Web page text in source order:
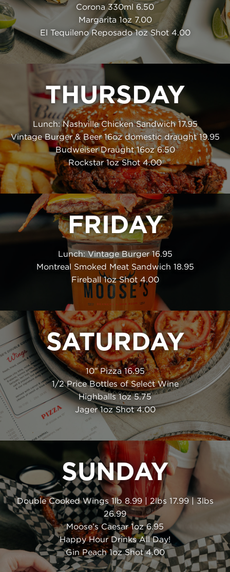
Corona 330ml 6.50
Margarita 1oz 7.00
El Tequileno Reposado 1oz Shot 4.00
THURSDAY
Lunch: Nashville Chicken Sandwich 17.95
Vintage Burger & Beer 16oz domestic draught 19.95
Budweiser Draught 16oz 6.50
Rockstar 1oz Shot 4.00
FRIDAY
Lunch: Vintage Burger 16.95
Montreal Smoked Meat Sandwich 18.95
Fireball 1oz Shot 4.00
SATURDAY
10″ Pizza 16.95
1/2 Price Bottles of Select Wine
Highballs 1oz 5.75
Jager 1oz Shot 4.00
SUNDAY
Double Cooked Wings 1lb 8.99 | 2lbs 17.99 | 3lbs
26.99
Moose’s Caesar 1oz 6.95
Happy Hour Drinks All Day!
Gin Peach 1oz Shot 4.00